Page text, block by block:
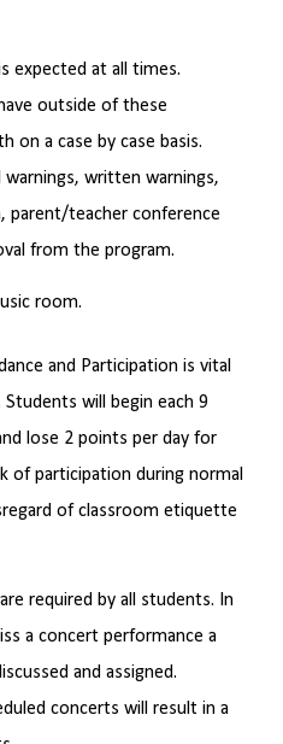
expected at all times.
outside of these
on a case by case basis.
warnings, written warnings,
parent/teacher conference
from the program.
room.
and Participation is vital
will begin each 9
lose 2 points per day for
of participation during normal
of classroom etiquette
required by all students. In
a concert performance a
and assigned.
concerts will result in a